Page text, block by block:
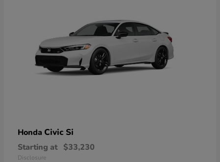
Honda Civic Si
Starting at $33,230
Disclosure